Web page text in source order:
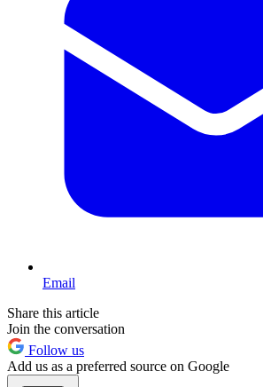
Email
Share this article
Join the conversation
Follow us
Add us as a preferred source on Google